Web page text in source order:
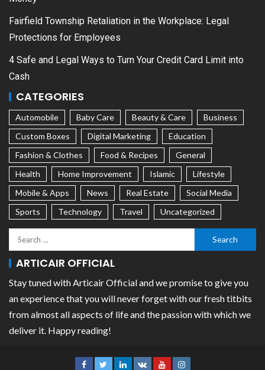
Fairfield Township Retaliation in the Workplace: Legal
Protections for Employees
4 Safe and Legal Ways to Turn Your Credit Card Limit into
Cash
CATEGORIES
Automobile Baby Care Beauty & Care
Business
Custom Boxes
Digital Marketing
Education
Fashion & Clothes
Food & Recipes
General
Health
Home Improvement Islamic
Lifestyle
Mobile & Apps
News Real Estate
Social Media
Sports
Technology Travel Uncategorized
ARTICAIR OFFICIAL
Stay tuned with Articair Official and we promise to give you
an experience that you will never forget with our fresh titbits
from almost all aspects of life and the passion with which we
deliver it. Happy reading!